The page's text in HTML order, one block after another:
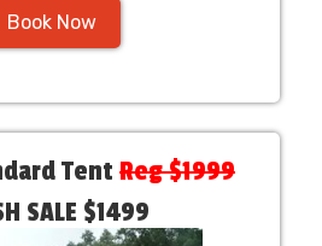
Book Now
Tent Reg $1999
SALE $1499